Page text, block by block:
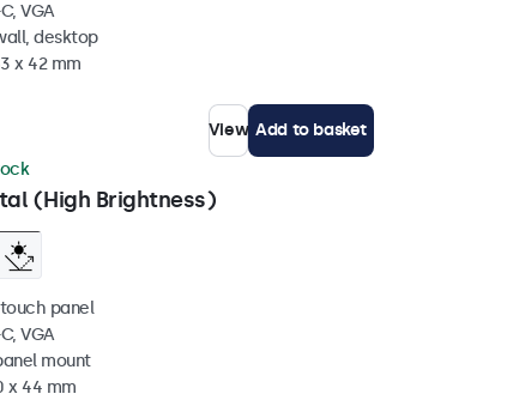
VGA
desktop
x 42 mm
View Add to basket
(High Brightness)
panel
VGA
mount
x 44 mm